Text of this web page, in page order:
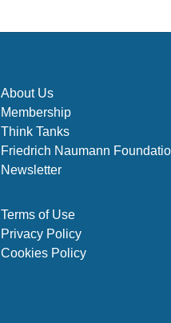
About Us
Membership
Think Tanks
Friedrich Naumann
Newsletter
Terms of Use
Privacy Policy
Cookies Policy